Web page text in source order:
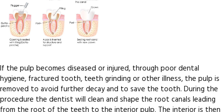
If the pulp becomes diseased or injured, through poor dental
hygiene, fractured tooth, teeth grinding or other illness, the pulp is
removed to avoid further decay and to save the tooth. During the
procedure the dentist will clean and shape the root canals leading